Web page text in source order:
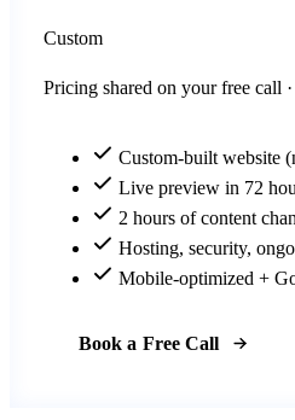
Custom
Pricing shared on your free call
Custom-built website
Live preview in 72
2 hours of content
Hosting, security,
Mobile-optimized +
Book a Free Call